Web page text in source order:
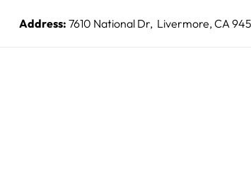
Address: 7610 National Dr, Livermore, CA